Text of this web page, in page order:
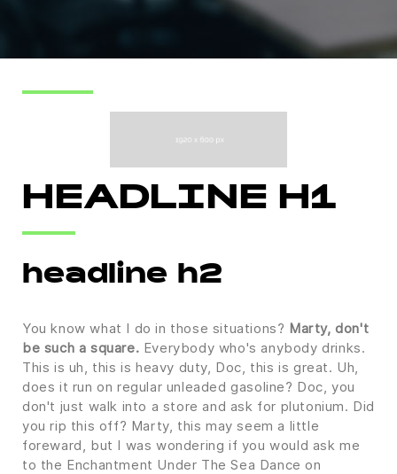
HEADLINE H1
headline h2
You know what I do in those situations? Marty, don't
be such a square. Everybody who's anybody drinks.
This is uh, this is heavy duty, Doc, this is great. Uh,
does it run on regular unleaded gasoline? Doc, you
don't just walk into a store and ask for plutonium. Did
you rip this off? Marty, this may seem a little
foreward, but I was wondering if you would ask me
to the Enchantment Under The Sea Dance on